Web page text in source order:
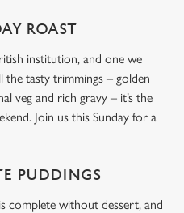
ROAST
institution, and one we
the tasty trimmings – golden
veg and rich gravy – it’s the
Join us this Sunday for a
PUDDINGS
complete without dessert, and